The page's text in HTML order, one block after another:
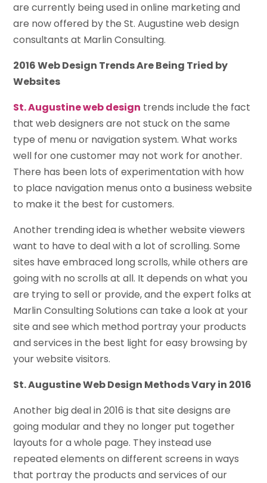
are currently being used in online marketing and
are now offered by the St. Augustine web design
consultants at Marlin Consulting.
2016 Web Design Trends Are Being Tried by
Websites
St. Augustine web design trends include the fact
that web designers are not stuck on the same
type of menu or navigation system. What works
well for one customer may not work for another.
There has been lots of experimentation with how
to place navigation menus onto a business website
to make it the best for customers.
Another trending idea is whether website viewers
want to have to deal with a lot of scrolling. Some
sites have embraced long scrolls, while others are
going with no scrolls at all. It depends on what you
are trying to sell or provide, and the expert folks at
Marlin Consulting Solutions can take a look at your
site and see which method portray your products
and services in the best light for easy browsing by
your website visitors.
St. Augustine Web Design Methods Vary in 2016
Another big deal in 2016 is that site designs are
going modular and they no longer put together
layouts for a whole page. They instead use
repeated elements on different screens in ways
that portray the products and services of our